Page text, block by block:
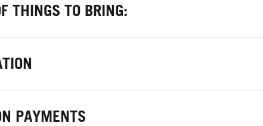
THINGS TO BRING:
PAYMENTS